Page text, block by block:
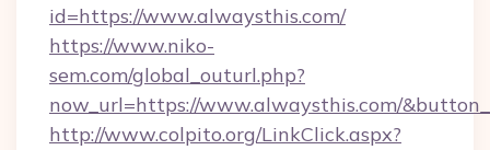
id=https://www.alwaysthis.com/
https://www.niko-
sem.com/global_outurl.php?
now_url=https://www.alwaysthis.com/
http://www.colpito.org/LinkClick.aspx?